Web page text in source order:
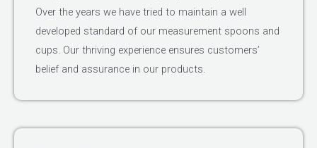
Over the years we have tried to maintain a well
developed standard of our measurement spoons and
cups. Our thriving experience ensures customers’
belief and assurance in our products.